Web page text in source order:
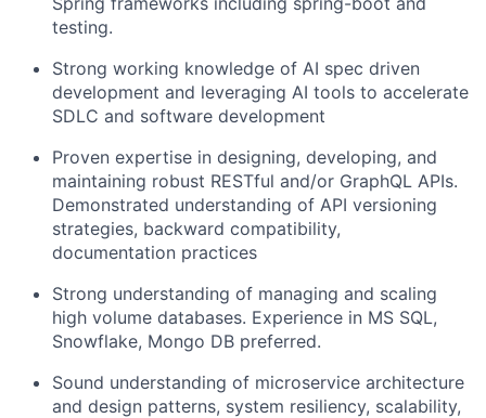
testing.
Strong working knowledge of AI spec driven
development and leveraging AI tools to accelerate
SDLC and software development
Proven expertise in designing, developing, and
maintaining robust RESTful and/or GraphQL APIs.
Demonstrated understanding of API versioning
strategies, backward compatibility,
documentation practices
Strong understanding of managing and scaling
high volume databases. Experience in MS SQL,
Snowflake, Mongo DB preferred.
Sound understanding of microservice architecture
and design patterns, system resiliency, scalability,